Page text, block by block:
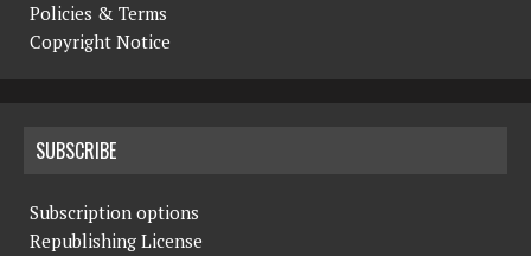
Policies & Terms
Copyright Notice
SUBSCRIBE
Subscription options
Republishing License